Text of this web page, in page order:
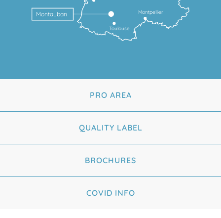
Toulouse
Montpellier
Montauban
PRO AREA
QUALITY LABEL
BROCHURES
COVID INFO